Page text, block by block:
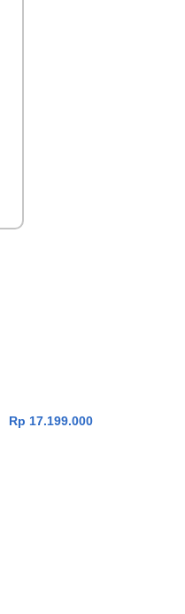
Rp 17.199.000